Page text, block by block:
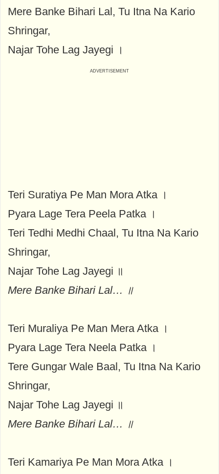
Mere Banke Bihari Lal, Tu Itna Na Kario
Shringar,
Najar Tohe Lag Jayegi ।
Teri Suratiya Pe Man Mora Atka ।
Pyara Lage Tera Peela Patka ।
Teri Tedhi Medhi Chaal, Tu Itna Na Kario
Shringar,
Najar Tohe Lag Jayegi ॥
Mere Banke Bihari Lal… ॥
Teri Muraliya Pe Man Mera Atka ।
Pyara Lage Tera Neela Patka ।
Tere Gungar Wale Baal, Tu Itna Na Kario
Shringar,
Najar Tohe Lag Jayegi ॥
Mere Banke Bihari Lal… ॥
Teri Kamariya Pe Man Mora Atka ।